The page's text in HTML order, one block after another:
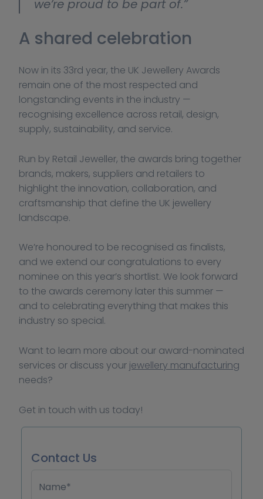
we’re proud to be part of.”
A shared celebration
Now in its 33rd year, the UK Jewellery Awards
remain one of the most respected and
longstanding events in the industry —
recognising excellence across retail, design,
supply, sustainability, and service.
Run by Retail Jeweller, the awards bring together
brands, makers, suppliers and retailers to
highlight the innovation, collaboration, and
craftsmanship that define the UK jewellery
landscape.
We’re honoured to be recognised as finalists,
and we extend our congratulations to every
nominee on this year’s shortlist. We look forward
to the awards ceremony later this summer —
and to celebrating everything that makes this
industry so special.
Want to learn more about our award-nominated
services or discuss your jewellery manufacturing
needs?
Get in touch with us today!
Contact Us
Name*